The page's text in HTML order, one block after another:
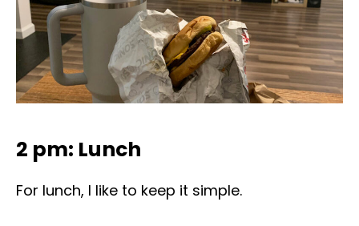
2 pm: Lunch
For lunch, I like to keep it simple.